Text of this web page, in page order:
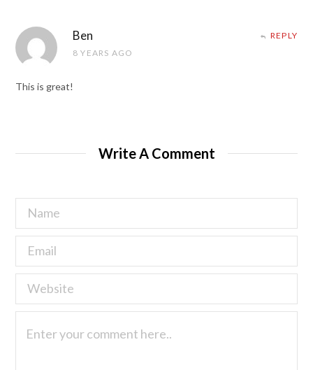
Ben
8 YEARS AGO
REPLY
This is great!
Write A Comment